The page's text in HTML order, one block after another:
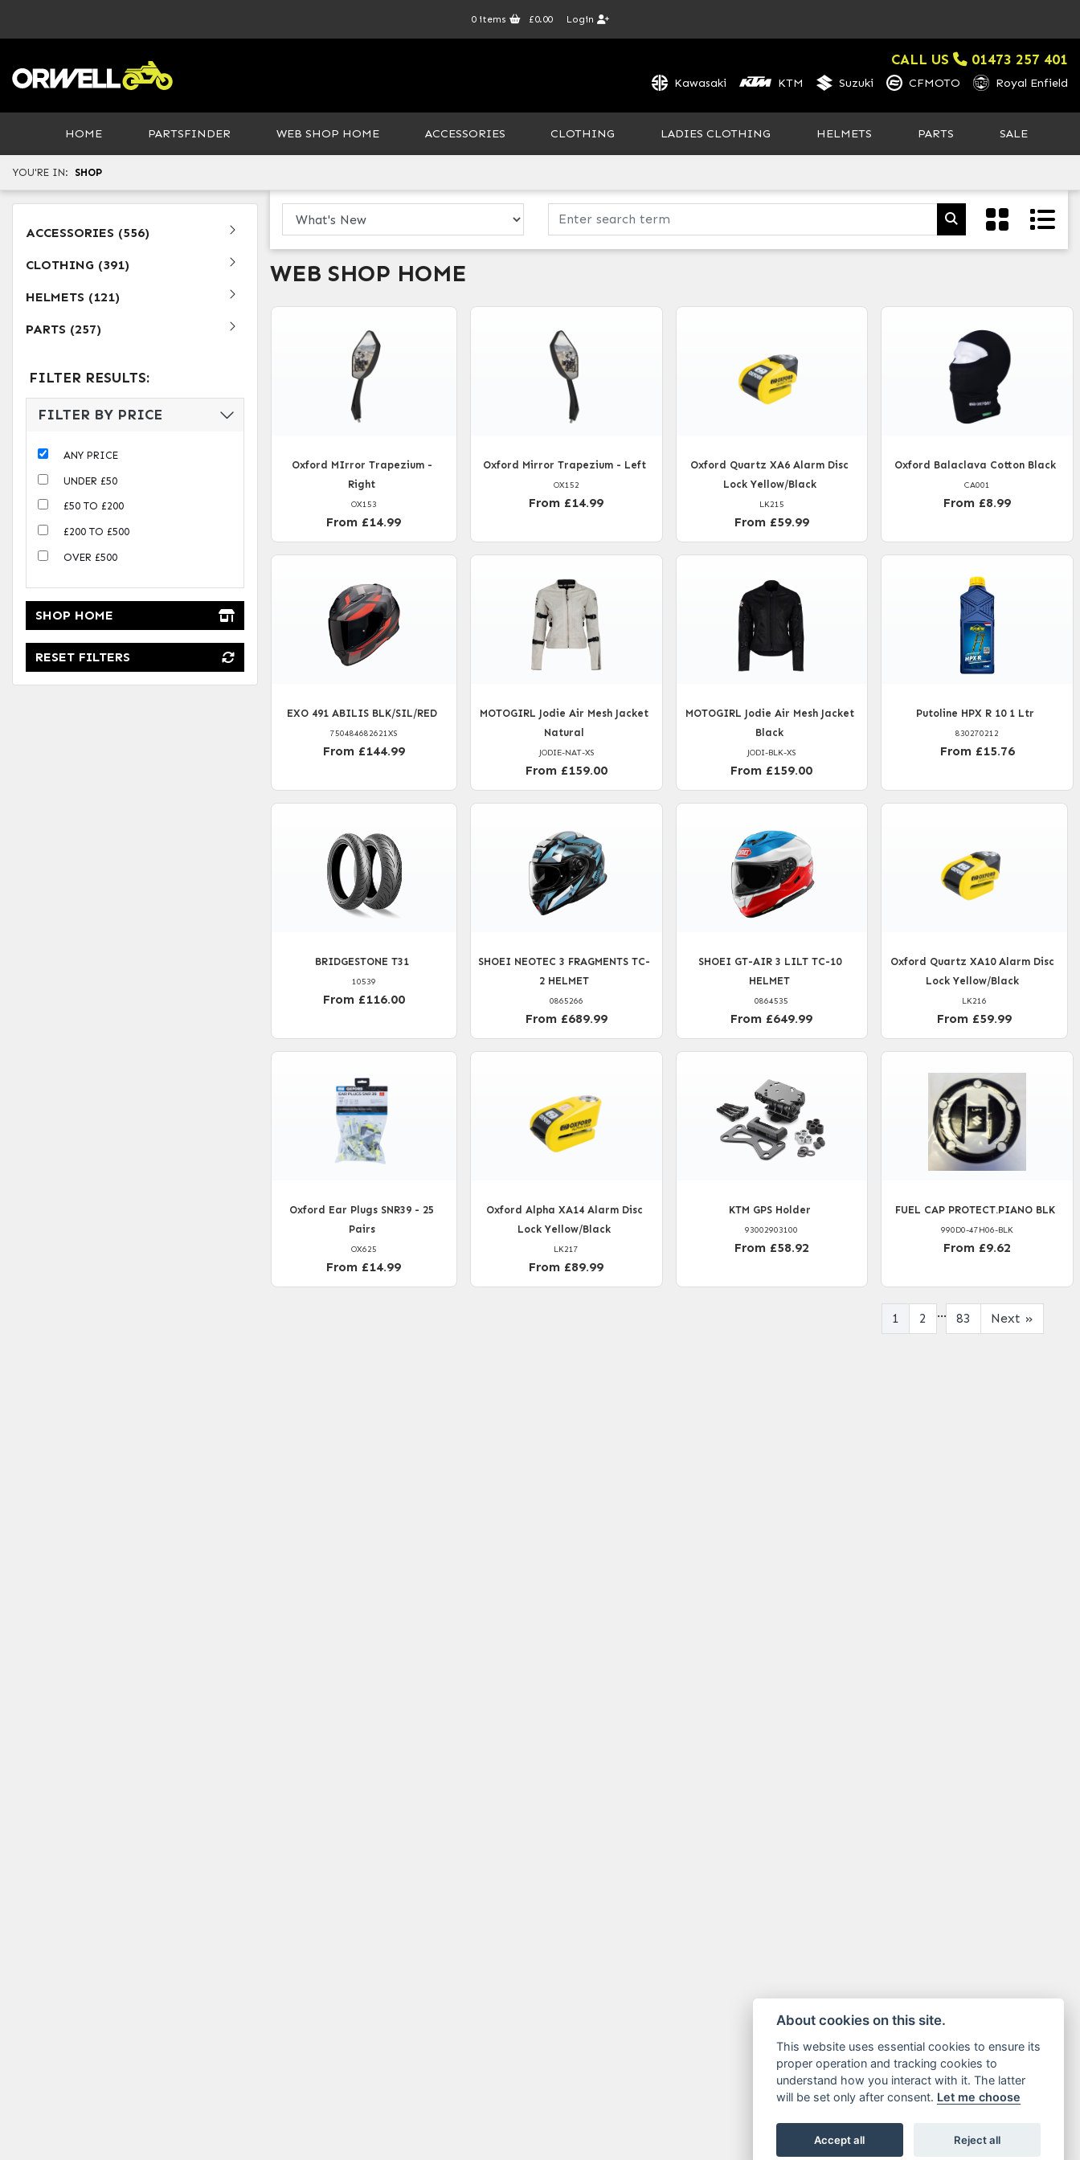
0items £0.00 Login
CALL US 01473 257 401
Kawasaki KTM Suzuki CFMOTO Royal Enfield
HOME PARTSFINDER WEB SHOP HOME ACCESSORIES CLOTHING LADIES CLOTHING HELMETS PARTS SALE
YOU'RE IN: SHOP
FILTER RESULTS:
FILTER BY PRICE
ANY PRICE
UNDER £50
£50 TO £200
£200 TO £500
OVER £500
SHOP HOME
RESET FILTERS
ACCESSORIES (556)
CLOTHING (391)
HELMETS (121)
PARTS (257)
WEB SHOP HOME
Oxford MIrror Trapezium -
Right
OX153
From £14.99
Oxford Mirror Trapezium - Left
OX152
From £14.99
Oxford Quartz XA6 Alarm Disc
Lock Yellow/Black
LK215
From £59.99
Oxford Balaclava Cotton Black
CA001
From £8.99
EXO 491 ABILIS BLK/SIL/RED
750484682621XS
From £144.99
MOTOGIRL Jodie Air Mesh Jacket
Natural
JODIE-NAT-XS
From £159.00
MOTOGIRL Jodie Air Mesh Jacket
Black
JODI-BLK-XS
From £159.00
Putoline HPX R 10 1 Ltr
830270212
From £15.76
BRIDGESTONE T31
10539
From £116.00
SHOEI NEOTEC 3 FRAGMENTS TC-
2 HELMET
0865266
From £689.99
SHOEI GT-AIR 3 LILT TC-10
HELMET
0864535
From £649.99
Oxford Quartz XA10 Alarm Disc
Lock Yellow/Black
LK216
From £59.99
Oxford Ear Plugs SNR39 - 25
Pairs
OX625
From £14.99
Oxford Alpha XA14 Alarm Disc
Lock Yellow/Black
LK217
From £89.99
KTM GPS Holder
93002903100
From £58.92
FUEL CAP PROTECT.PIANO BLK
990D0-47H06-BLK
From £9.62
1 2 ... 83 Next »
About cookies on this site.
This website uses essential cookies to ensure its
proper operation and tracking cookies to
understand how you interact with it. The latter
will be set only after consent. Let me choose
Accept all Reject all